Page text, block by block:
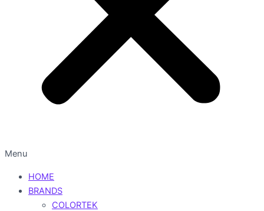
Menu
HOME
BRANDS
COLORTEK